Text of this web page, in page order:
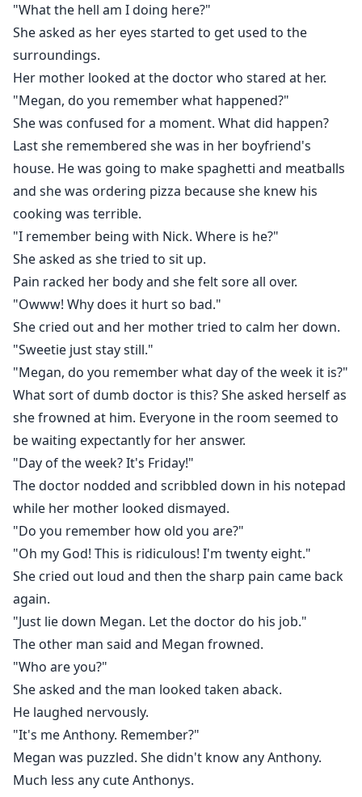
"What the hell am I doing here?"
She asked as her eyes started to get used to the
surroundings.
Her mother looked at the doctor who stared at her.
"Megan, do you remember what happened?"
She was confused for a moment. What did happen?
Last she remembered she was in her boyfriend's
house. He was going to make spaghetti and meatballs
and she was ordering pizza because she knew his
cooking was terrible.
"I remember being with Nick. Where is he?"
She asked as she tried to sit up.
Pain racked her body and she felt sore all over.
"Owww! Why does it hurt so bad."
She cried out and her mother tried to calm her down.
"Sweetie just stay still."
"Megan, do you remember what day of the week it is?"
What sort of dumb doctor is this? She asked herself as
she frowned at him. Everyone in the room seemed to
be waiting expectantly for her answer.
"Day of the week? It's Friday!"
The doctor nodded and scribbled down in his notepad
while her mother looked dismayed.
"Do you remember how old you are?"
"Oh my God! This is ridiculous! I'm twenty eight."
She cried out loud and then the sharp pain came back
again.
"Just lie down Megan. Let the doctor do his job."
The other man said and Megan frowned.
"Who are you?"
She asked and the man looked taken aback.
He laughed nervously.
"It's me Anthony. Remember?"
Megan was puzzled. She didn't know any Anthony.
Much less any cute Anthonys.